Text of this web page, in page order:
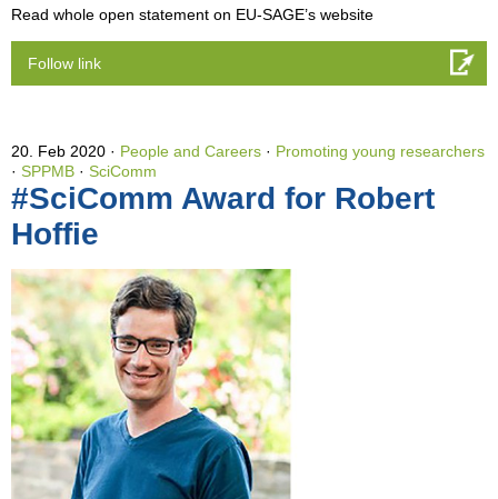
Read whole open statement on EU-SAGE’s website
Follow link
20. Feb 2020 People and Careers · Promoting young researchers
· SPPMB · SciComm
#SciComm Award for Robert
Hoffie